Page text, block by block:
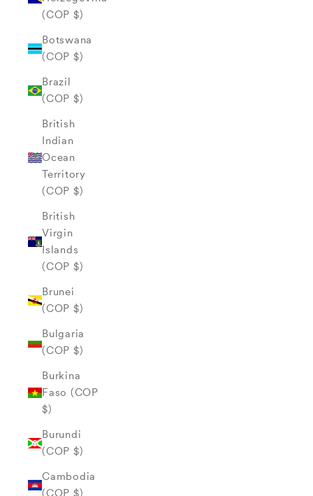
(COP $)
Botswana
(COP $)
Brazil
(COP $)
British
Indian
Ocean
Territory
(COP $)
British
Virgin
Islands
(COP $)
Brunei
(COP $)
Bulgaria
(COP $)
Burkina
Faso (COP
$)
Burundi
(COP $)
Cambodia
(COP $)